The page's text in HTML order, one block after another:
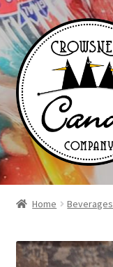
Skip
to
navigation
Skip
to
content
Shop
News
Home Beverages